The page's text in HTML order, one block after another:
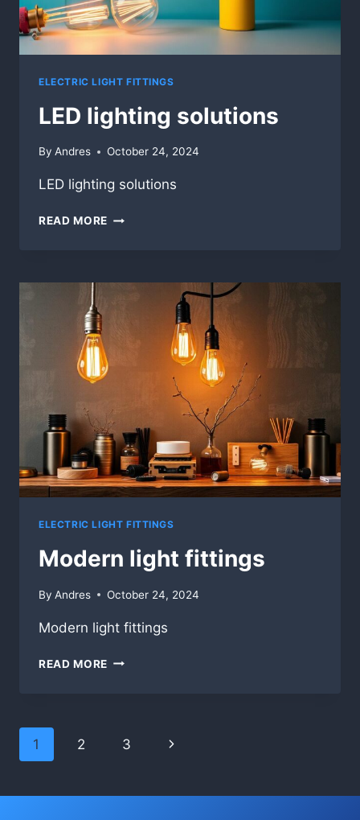
ELECTRIC LIGHT FITTINGS
LED lighting solutions
By Andres October 24, 2024
LED lighting solutions
READ MORE LED
ELECTRIC LIGHT FITTINGS
Modern light fittings
By Andres October 24, 2024
Modern light fittings
READ MORE MODERN
Page
1 2 3
Next